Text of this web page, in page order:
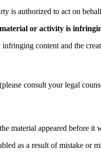
is authorized to act on
or activity is
content and the
consult your legal
material appeared before it
as a result of mistake or